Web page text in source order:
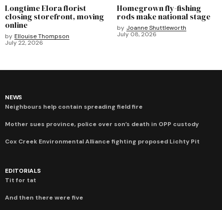
Longtime Elora florist
closing storefront, moving
online
by Ellouise Thompson
July 22, 2026
Homegrown fly-fishing
rods make national stage
by Joanne Shuttleworth
July 08, 2026
NEWS
Neighbours help contain spreading field fire
Mother sues province, police over son’s death in OPP custody
Cox Creek Environmental Alliance fighting proposed Lichty Pit
EDITORIALS
Tit for tat
And then there were five